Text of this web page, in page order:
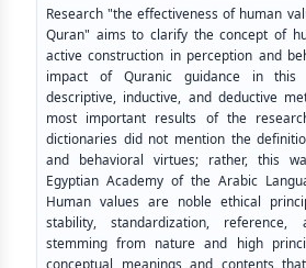
Research "the effectiveness of human
Quran" aims to clarify the concept of
active construction in perception and
impact of Quranic guidance in this
descriptive, inductive, and deductive
most important results of the
dictionaries did not mention the
and behavioral virtues; rather, this
Egyptian Academy of the Arabic
Human values are noble ethical
stability, standardization,
stemming from nature and high